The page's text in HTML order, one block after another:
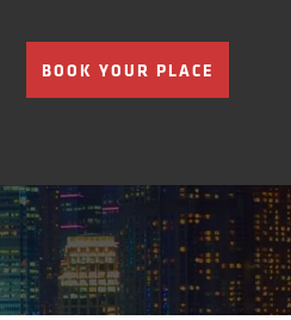
BOOK YOUR PLACE